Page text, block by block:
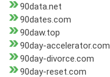
90data.net
90dates.com
90daw.top
90day-accelerator.com
90day-divorce.com
90day-reset.com